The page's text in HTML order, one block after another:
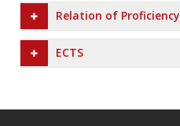
Relation of Proficiency
ECTS